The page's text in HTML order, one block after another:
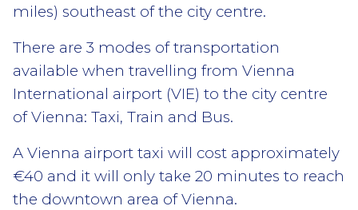
miles) southeast of the city centre.
There are 3 modes of transportation
available when travelling from Vienna
International airport (VIE) to the city centre
of Vienna: Taxi, Train and Bus.
A Vienna airport taxi will cost approximately
€40 and it will only take 20 minutes to reach
the downtown area of Vienna.